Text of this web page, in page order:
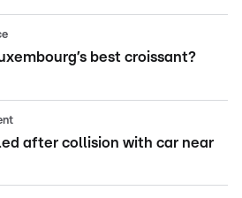
best croissant?
after collision with car near